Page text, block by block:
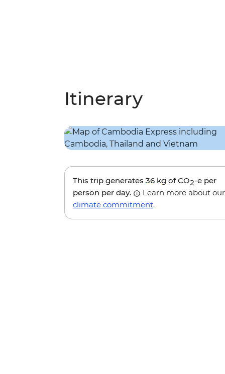
Itinerary
This trip generates 36 kg of CO2-e per
person per day.
Learn more about our
climate commitment.